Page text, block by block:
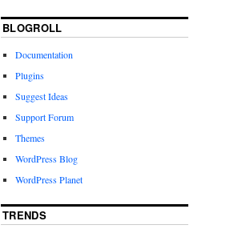
BLOGROLL
Documentation
Plugins
Suggest Ideas
Support Forum
Themes
WordPress Blog
WordPress Planet
TRENDS